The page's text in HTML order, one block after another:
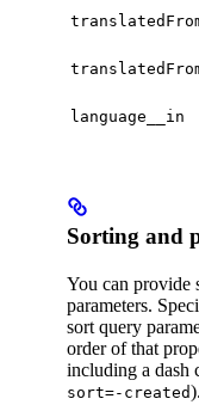
language__in
Sorting and
You can provide
parameters.
sort query
order of that
including a dash
sort=-created).